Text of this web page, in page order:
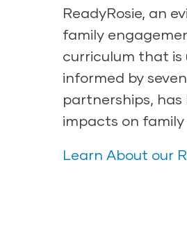
ReadyRosie, an
family
curriculum that is
informed by
partnerships, has
impacts on family
Learn About our